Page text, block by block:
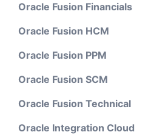
Oracle Fusion Financials
Oracle Fusion HCM
Oracle Fusion PPM
Oracle Fusion SCM
Oracle Fusion Technical
Oracle Integration Cloud